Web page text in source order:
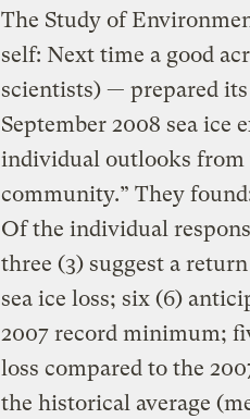
The Study of
self: Next time a good
scientists) — prepared its
September 2008 sea ice
individual outlooks from
community.” They
Of the individual
three (3) suggest a
sea ice loss; six (6)
2007 record minimum;
loss compared to the
the historical average